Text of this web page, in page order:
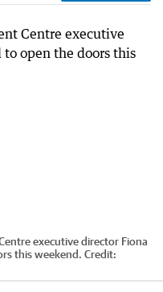
executive director Fiona
this weekend. Credit: